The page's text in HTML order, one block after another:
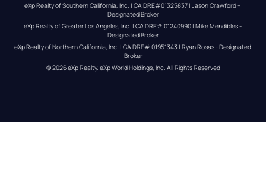
eXp Realty of Southern California, Inc. | CA DRE#01325837 | Jason Crawford –
Designated Broker
eXp Realty of Greater Los Angeles, Inc. | CA DRE# 01240990 | Mike Mendibles -
Designated Broker
eXp Realty of Northern California, Inc. | CA DRE# 01951343 | Ryan Rosas - Designated
Broker
© 2026eXp Realty. eXp World Holdings, Inc. All Rights Reserved